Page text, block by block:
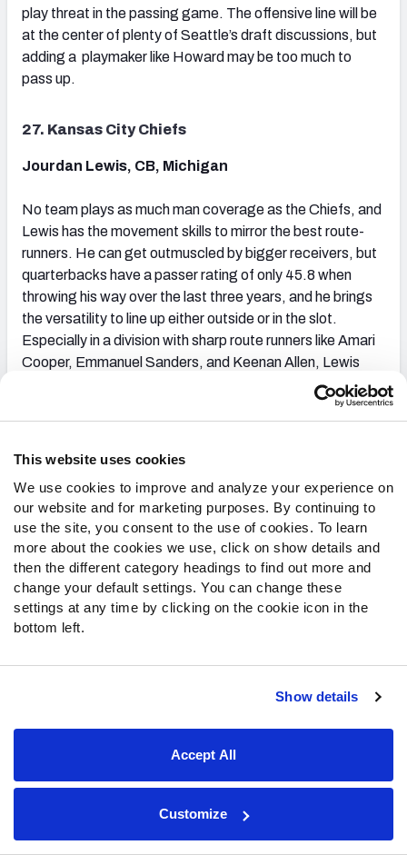
This website uses cookies
We use cookies to improve and analyze your experience on
our website and for marketing purposes. By continuing to
use the site, you consent to the use of cookies. To learn
more about the cookies we use, click on show details and
then the different category headings to find out more and
change your default settings. You can change these
settings at any time by clicking on the cookie icon in the
bottom left.
Show details
Accept All
Customize
play threat in the passing game. The offensive line will be
at the center of plenty of Seattle’s draft discussions, but
adding a playmaker like Howard may be too much to
pass up.
27. Kansas City Chiefs
Jourdan Lewis, CB, Michigan
No team plays as much man coverage as the Chiefs, and
Lewis has the movement skills to mirror the best route-
runners. He can get outmuscled by bigger receivers, but
quarterbacks have a passer rating of only 45.8 when
throwing his way over the last three years, and he brings
the versatility to line up either outside or in the slot.
Especially in a division with sharp route runners like Amari
Cooper, Emmanuel Sanders, and Keenan Allen, Lewis
can be an asset to complement CB Marcus Peters on the
28. Dallas Cowboys
Taco Charlton, Edge, Michigan
The defensive line will get plenty of attention in Dallas this
offseason, as the Cowboys' defense was strong on the
back end, but provided little pressure on opposing
quarterbacks. Charlton did his best work down the
stretch, where he ranked fourth among edge defenders
two years, Charlton has accumulated 14 sacks, 19 QB
hits, and 62 hurries on about a season’s worth of snaps,
run to the Dallas defensive front.
29. Green Bay Packers
Zach Cunningham, LB, Vanderbilt